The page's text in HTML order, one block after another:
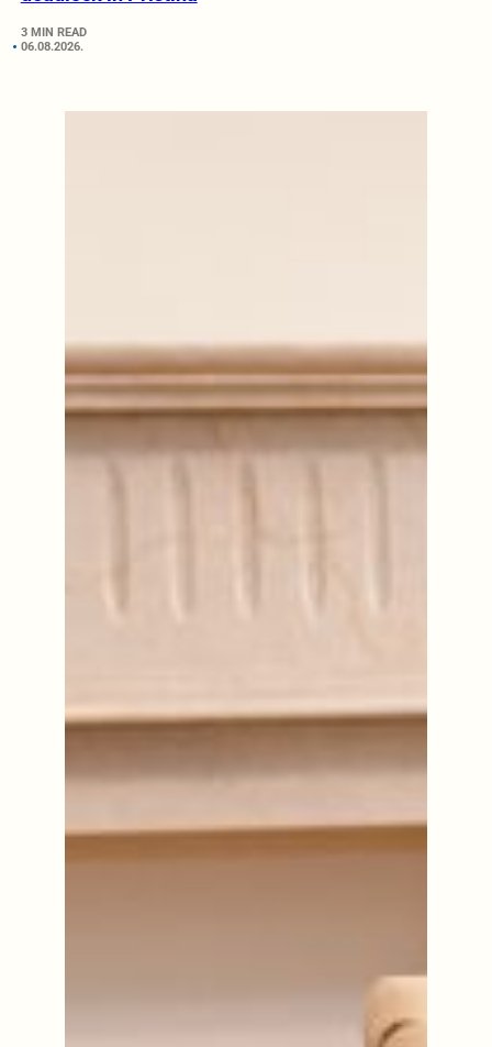
3 MIN READ
06.08.2026.